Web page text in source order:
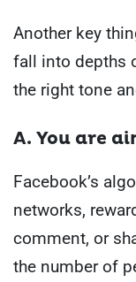
Another key
fall into depths
the right tone
A. You are
Facebook’s
networks,
comment, or
the number of